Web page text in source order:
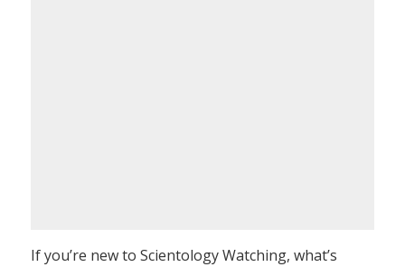
If you’re new to Scientology Watching, what’s